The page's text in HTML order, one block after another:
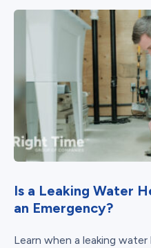
Is a Leaking Water
an Emergency?
Learn when a leaking